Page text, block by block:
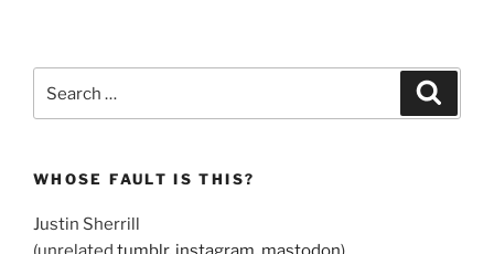
for:
WHOSE FAULT IS THIS?
Justin Sherrill